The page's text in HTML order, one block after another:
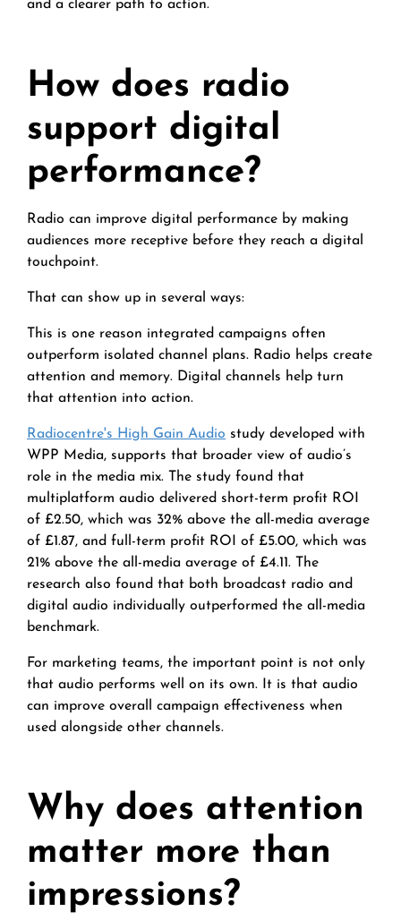
and a clearer path to action.
How does radio
support digital
performance?
Radio can improve digital performance by making
audiences more receptive before they reach a digital
touchpoint.
That can show up in several ways:
This is one reason integrated campaigns often
outperform isolated channel plans. Radio helps create
attention and memory. Digital channels help turn
that attention into action.
Radiocentre's High Gain Audio study developed with
WPP Media, supports that broader view of audio’s
role in the media mix. The study found that
multiplatform audio delivered short-term profit ROI
of £2.50, which was 32% above the all-media average
of £1.87, and full-term profit ROI of £5.00, which was
21% above the all-media average of £4.11. The
research also found that both broadcast radio and
digital audio individually outperformed the all-media
benchmark.
For marketing teams, the important point is not only
that audio performs well on its own. It is that audio
can improve overall campaign effectiveness when
used alongside other channels.
Why does attention
matter more than
impressions?